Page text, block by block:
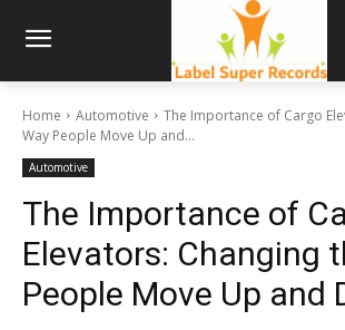
Home Automotive
The Importance of Cargo
Way People Move Up and...
Automotive
The Importance of
Elevators: Changing
People Move Up and